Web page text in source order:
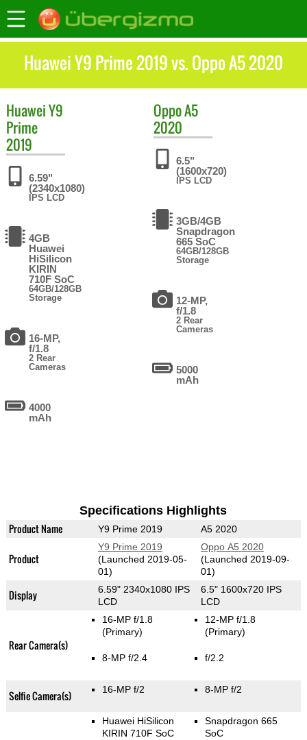
Huawei Y9 Prime 2019 vs. Oppo A5 2020
HuaweiY9
Prime
2019
6.59"
(2340x1080)
IPS LCD
4GB
Huawei
HiSilicon
KIRIN
710F SoC
64GB/128GB
Storage
16-MP,
f/1.8
2 Rear
Cameras
4000
mAh
OppoA5
2020
6.5"
(1600x720)
IPS LCD
3GB/4GB
Snapdragon
665 SoC
64GB/128GB
Storage
12-MP,
f/1.8
2 Rear
Cameras
5000
mAh
Specifications Highlights
Product Name Y9 Prime 2019 A5 2020
Product
Y9 Prime 2019
(Launched 2019-05-
01)
Oppo A5 2020
(Launched 2019-09-
01)
Display
6.59" 2340x1080 IPS
LCD
6.5" 1600x720 IPS
LCD
Rear Camera(s)
16-MP f/1.8
(Primary)
8-MP f/2.4
12-MP f/1.8
(Primary)
f/2.2
Selfie Camera(s) 16-MP f/2 8-MP f/2
Huawei HiSilicon
KIRIN 710F SoC
Snapdragon 665
SoC